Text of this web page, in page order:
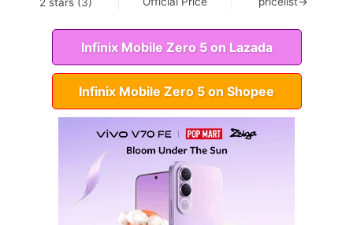
Infinix Mobile Zero 5 on Lazada
Infinix Mobile Zero 5 on Shopee